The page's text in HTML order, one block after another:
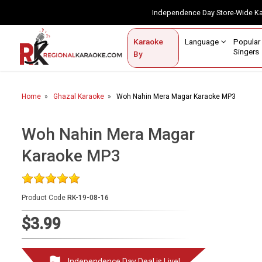
Independence Day Store-
Karaoke
By
Language
Singers
Contact Us
Home
Karaoke By Language
Popular Singers
Karaoke by Genre
By Occasion
Customized Karaoke
Audio Production
Home Ghazal Karaoke Woh Nahin Mera Magar Karaoke MP3
Woh Nahin Mera Magar
Karaoke MP3
Product Code RK-19-08-16
$3.99